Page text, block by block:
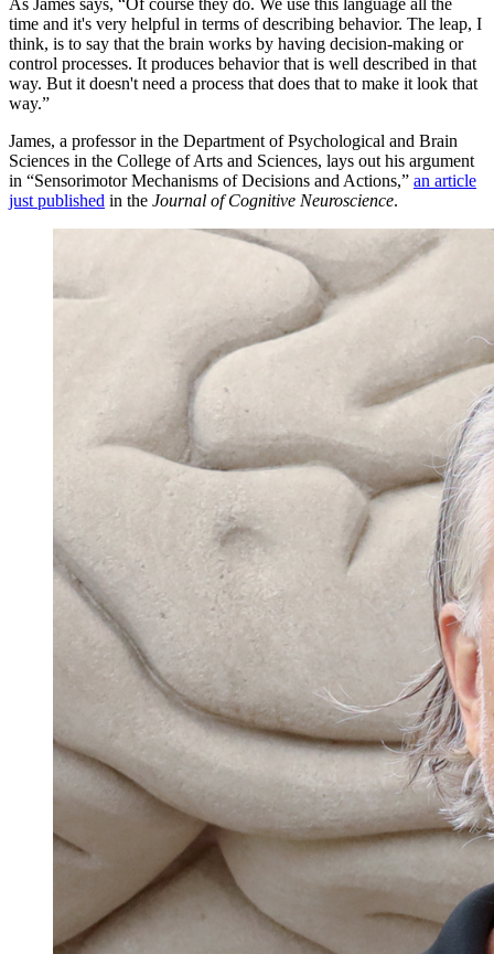
As James says, “Of course they do. We use this language all the
time and it's very helpful in terms of describing behavior. The leap, I
think, is to say that the brain works by having decision-making or
control processes. It produces behavior that is well described in that
way. But it doesn't need a process that does that to make it look that
way.”
James, a professor in the Department of Psychological and Brain
Sciences in the College of Arts and Sciences, lays out his argument
in “Sensorimotor Mechanisms of Decisions and Actions,” an article
just published in the Journal of Cognitive Neuroscience.